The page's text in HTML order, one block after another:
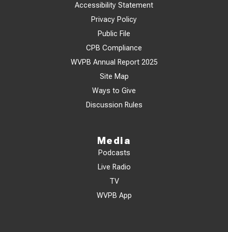
Accessibility Statement
Privacy Policy
Public File
CPB Compliance
WVPB Annual Report 2025
Site Map
Ways to Give
Discussion Rules
Media
Podcasts
Live Radio
TV
WVPB App